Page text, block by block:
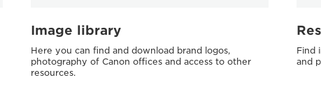
Image library
Here you can find and download brand logos,
photography of Canon offices and access to other
resources.
Find
and